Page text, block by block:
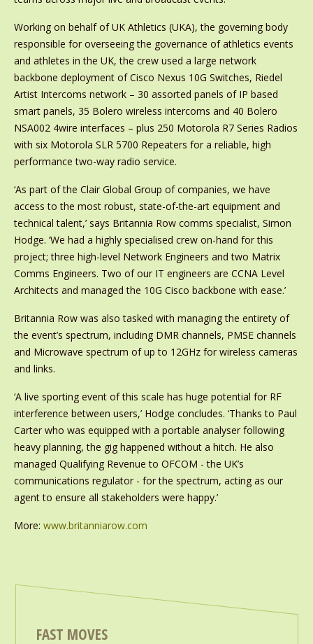
Working on behalf of UK Athletics (UKA), the governing body
responsible for overseeing the governance of athletics events
and athletes in the UK, the crew used a large network
backbone deployment of Cisco Nexus 10G Switches, Riedel
Artist Intercoms network – 30 assorted panels of IP based
smart panels, 35 Bolero wireless intercoms and 40 Bolero
NSA002 4wire interfaces – plus 250 Motorola R7 Series Radios
with six Motorola SLR 5700 Repeaters for a reliable, high
performance two-way radio service.
‘As part of the Clair Global Group of companies, we have
access to the most robust, state-of-the-art equipment and
technical talent,’ says Britannia Row comms specialist, Simon
Hodge. ‘We had a highly specialised crew on-hand for this
project; three high-level Network Engineers and two Matrix
Comms Engineers. Two of our IT engineers are CCNA Level
Architects and managed the 10G Cisco backbone with ease.’
Britannia Row was also tasked with managing the entirety of
the event’s spectrum, including DMR channels, PMSE channels
and Microwave spectrum of up to 12GHz for wireless cameras
and links.
‘A live sporting event of this scale has huge potential for RF
interference between users,’ Hodge concludes. ‘Thanks to Paul
Carter who was equipped with a portable analyser following
heavy planning, the gig happened without a hitch. He also
managed Qualifying Revenue to OFCOM - the UK’s
communications regulator - for the spectrum, acting as our
agent to ensure all stakeholders were happy.’
More: www.britanniarow.com
FAST MOVES